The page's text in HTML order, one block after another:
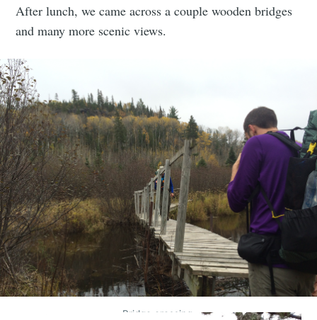
After lunch, we came across a couple wooden bridges
and many more scenic views.
Bridge crossing.